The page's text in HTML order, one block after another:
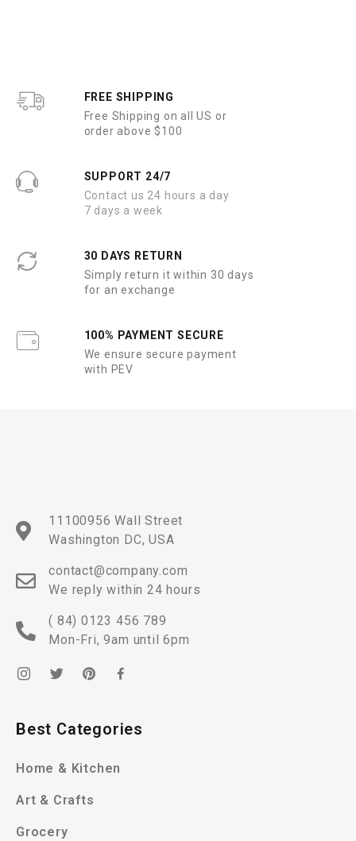
FREE SHIPPING
Free Shipping on all US or
order above $100
SUPPORT 24/7
Contact us 24 hours a day
7 days a week
30 DAYS RETURN
Simply return it within 30 days
for an exchange
100% PAYMENT SECURE
We ensure secure payment
with PEV
11100956 Wall Street
Washington DC, USA
contact@company.com
We reply within 24 hours
( 84) 0123 456 789
Mon-Fri, 9am until 6pm
Best Categories
Home & Kitchen
Art & Crafts
Grocery